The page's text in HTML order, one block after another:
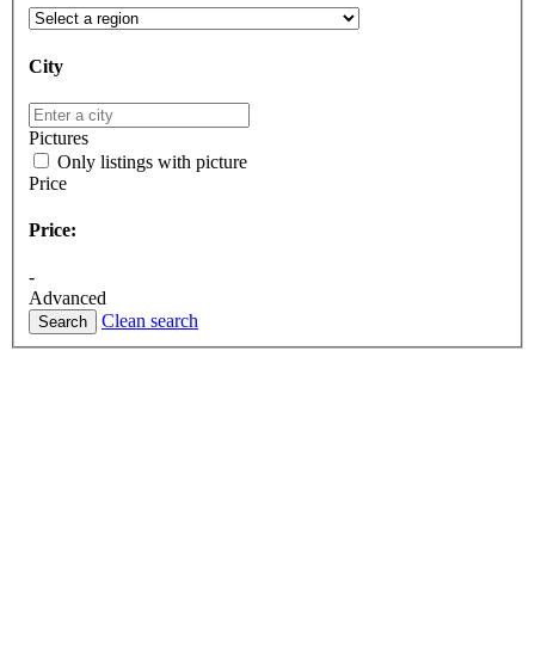
City
Pictures
Only listings with picture
Price
Price:
-
Advanced
Search Clean search